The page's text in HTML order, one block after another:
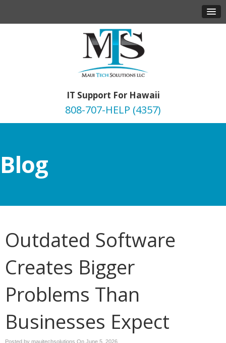
IT Support For Hawaii
808-707-HELP (4357)
Blog
Outdated Software
Creates Bigger
Problems Than
Businesses Expect
Posted by mauitechsolutions On June 5, 2026